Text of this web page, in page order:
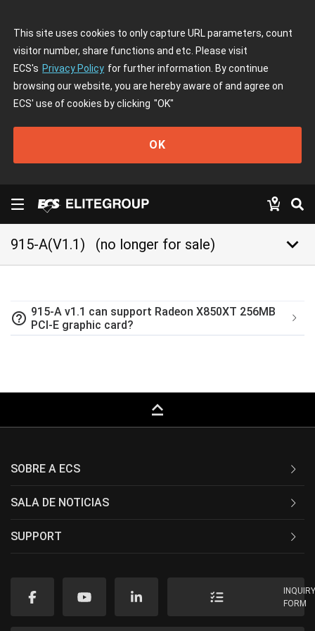
This site uses cookies to only capture URL parameters, count
visitor number, share functions and etc. Please visit
ECS's Privacy Policy for further information. By continue
browsing our website, you are hereby aware of and agree on
ECS' use of cookies by clicking "OK"
OK
915-A(V1.1) (no longer for sale) keyboard_arrow_down
help_outline 915-A v1.1 can support Radeon X850XT 256MB
PCI-E graphic card?
keyboard_capslock
SOBRE A ECS
SALA DE NOTICIAS
SUPPORT
FORM